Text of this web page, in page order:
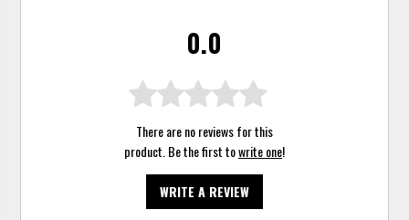
0.0
There are no reviews for this
product. Be the first towrite one!
WRITE A REVIEW